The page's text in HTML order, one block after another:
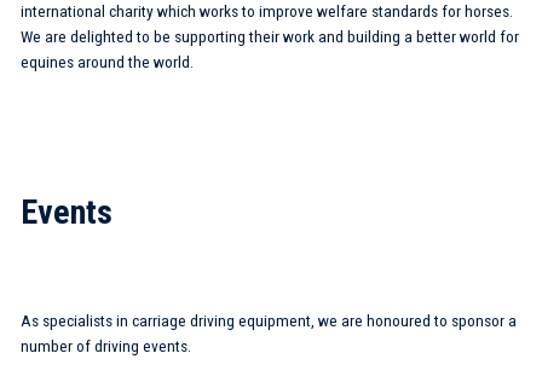
international charity which works to improve welfare standards for horses.
We are delighted to be supporting their work and building a better world for
equines around the world.
Events
As specialists in carriage driving equipment, we are honoured to sponsor a
number of driving events.